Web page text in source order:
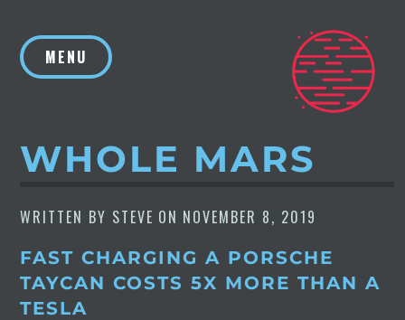
contentMENU
WHOLE MARS
WRITTEN BY STEVE ON NOVEMBER 8, 2019
FAST CHARGING A PORSCHE
TAYCAN COSTS 5X MORE THAN A
TESLA